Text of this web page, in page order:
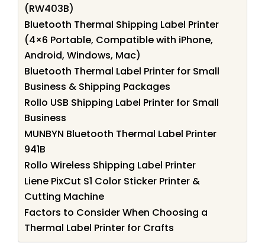
(RW403B)
Bluetooth Thermal Shipping Label Printer
(4×6 Portable, Compatible with iPhone,
Android, Windows, Mac)
Bluetooth Thermal Label Printer for Small
Business & Shipping Packages
Rollo USB Shipping Label Printer for Small
Business
MUNBYN Bluetooth Thermal Label Printer
941B
Rollo Wireless Shipping Label Printer
Liene PixCut S1 Color Sticker Printer &
Cutting Machine
Factors to Consider When Choosing a
Thermal Label Printer for Crafts